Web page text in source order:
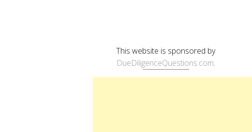
This website is sponsored by
DueDiligenceQuestions.com.